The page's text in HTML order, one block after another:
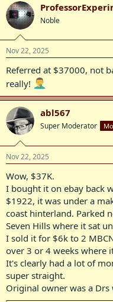
t
i
n
:
Noble
Nov 22, 2025
Referred at $37000, not
really!
abl567
Super Moderator
Nov 22, 2025
Wow, $37K.
I bought it on ebay back
$1922, it was under a
coast hinterland. Parked
Seven Hills where it sat
I sold it for $6k to 2
over 3 or 4 weeks where
It's clearly had a lot of
super straight.
Original owner was a Drs